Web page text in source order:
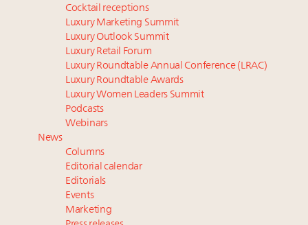
Redefined for Consumers, Professionals and Brands
Global luxury spending to stay flat at $1.66 trillion in
2025 as shopper base shrinks
Webinar June 26: How do top luxury agents get
their deals?
Meet the 25 execs who lead American luxury real
estate and design
Aimée Ann Lou embraces conscious couture with
wholly sustainable luxury footwear across entire
value chain
Extended call for nominations: Luxury Women
Leaders to Watch 2027
Cocktail receptions
Luxury Marketing Summit
Luxury Outlook Summit
Luxury Retail Forum
Luxury Roundtable Annual Conference (LRAC)
Luxury Roundtable Awards
Luxury Women Leaders Summit
Podcasts
Webinars
News
Columns
Editorial calendar
Editorials
Events
Marketing